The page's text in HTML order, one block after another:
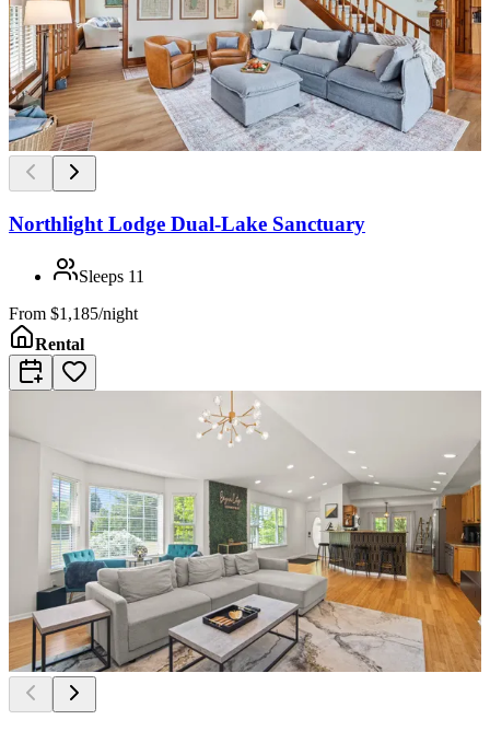
Northlight Lodge Dual-Lake Sanctuary
Sleeps 11
From $1,185/night
Rental